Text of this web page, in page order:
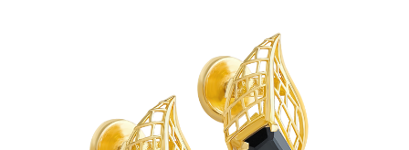
PROMOTIONS
CONTACT US